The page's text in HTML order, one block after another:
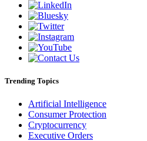
Trending Topics
Artificial Intelligence
Consumer Protection
Cryptocurrency
Executive Orders